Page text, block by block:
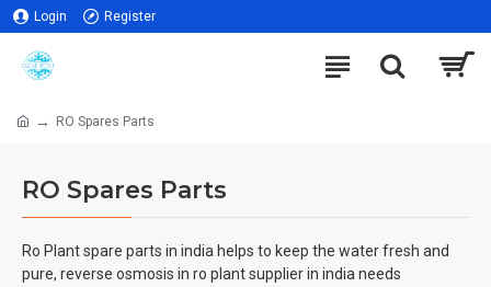
Login Register
RO Spares Parts
RO Spares Parts
Ro Plant spare parts in india helps to keep the water fresh and
pure, reverse osmosis in ro plant supplier in india needs